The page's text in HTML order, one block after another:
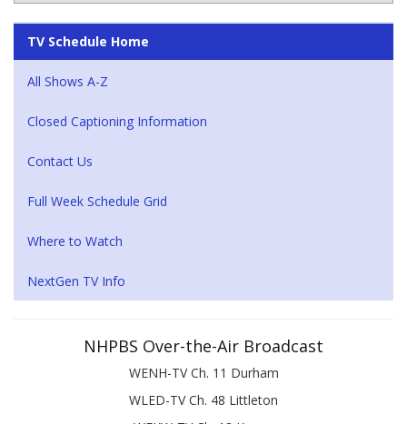
TV Schedule Home
All Shows A-Z
Closed Captioning Information
Contact Us
Full Week Schedule Grid
Where to Watch
NextGen TV Info
NHPBS Over-the-Air Broadcast
WENH-TV Ch. 11 Durham
WLED-TV Ch. 48 Littleton